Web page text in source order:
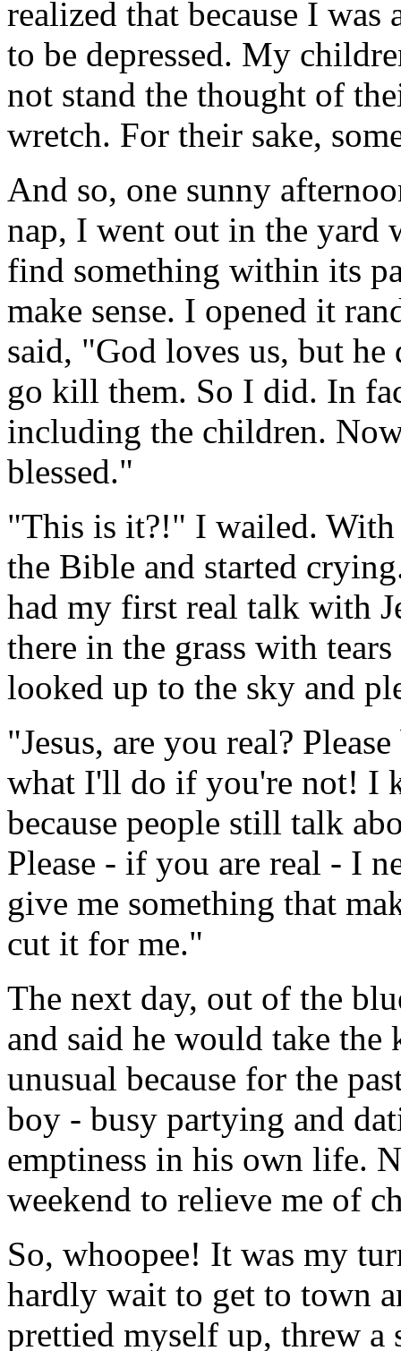
realized that because I
to be depressed. My
not stand the thought of
wretch. For their sake,
And so, one sunny
nap, I went out in the yard
find something within its
make sense. I opened it
said, "God loves us, but
go kill them. So I did. In
including the children.
blessed."
"This is it?!" I wailed. With
the Bible and started
had my first real talk with
there in the grass with
looked up to the sky and
"Jesus, are you real?
what I'll do if you're not! I
because people still talk
Please - if you are real - I
give me something that
cut it for me."
The next day, out of the
and said he would take
unusual because for the
boy - busy partying and
emptiness in his own life.
weekend to relieve me of
So, whoopee! It was my
hardly wait to get to town
prettied myself up, threw a